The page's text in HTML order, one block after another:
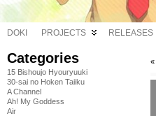
DOKI PROJECTS RELEASES
Categories
15 Bishoujo Hyouryuuki
30-sai no Hoken Taiiku
A Channel
Ah! My Goddess
Air
«